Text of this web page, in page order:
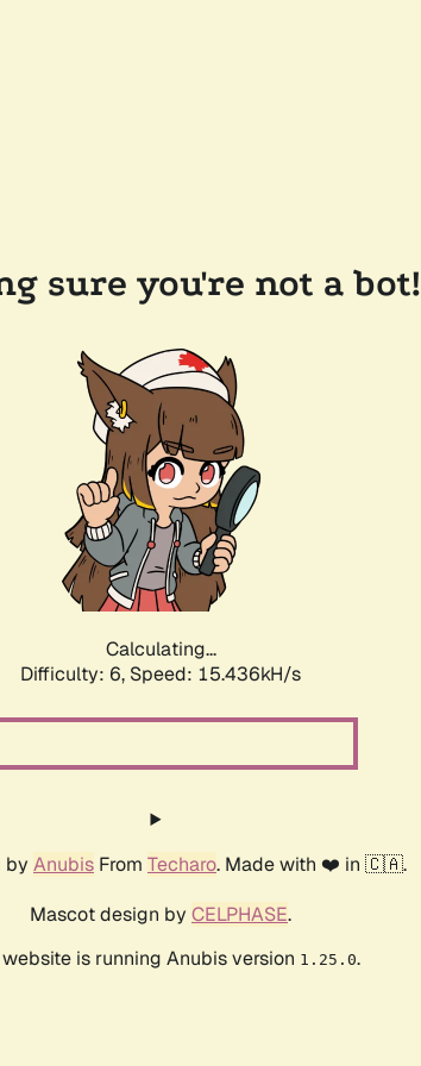
sure you're not a bot!
Calculating...
Difficulty: 6, Speed: 17.744kH/s
by Anubis From Techaro. Made with ❤️ in 🇨🇦.
Mascot design by CELPHASE.
is running Anubis version 1.25.0.